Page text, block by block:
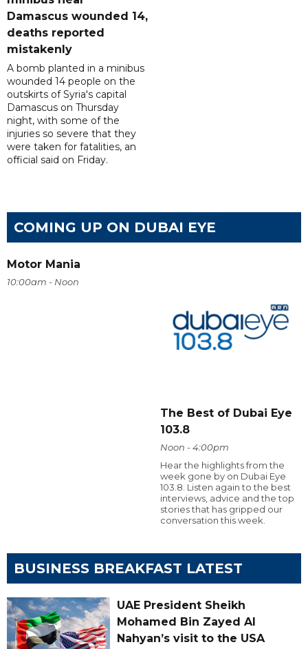
Damascus wounded 14,
deaths reported
mistakenly
A bomb planted in a minibus
wounded 14 people on the
outskirts of Syria's capital
Damascus on Thursday
night, with some of the
injuries so severe that they
were taken for fatalities, an
official said on Friday.
COMING UP ON DUBAI EYE
Motor Mania
10:00am - Noon
The Best of Dubai Eye
103.8
Noon - 4:00pm
Hear the highlights from the
week gone by on Dubai Eye
103.8. Listen again to the best
interviews, advice and the top
stories that has gripped our
conversation this week.
BUSINESS BREAKFAST LATEST
UAE President Sheikh
Mohamed Bin Zayed Al
Nahyan’s visit to the USA